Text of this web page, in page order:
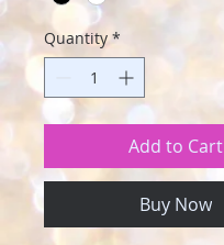
Quantity *
Add to Cart
Buy Now